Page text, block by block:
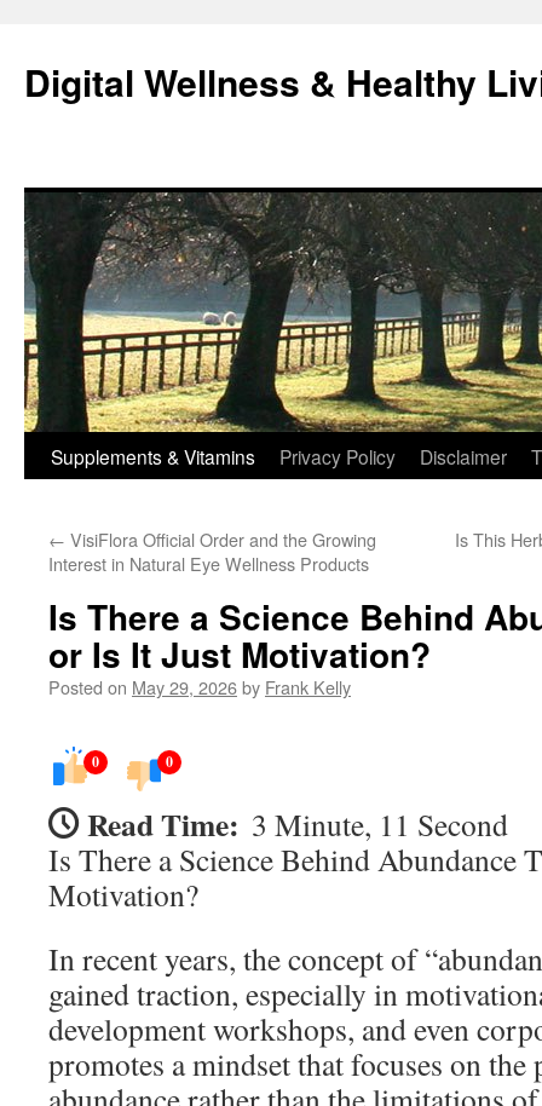
content
Digital Wellness & Healthy
Supplements & Vitamins Privacy Policy Disclaimer
← VisiFlora Official Order and the Growing
Interest in Natural Eye Wellness Products
Is This
Is There a Science Behind
or Is It Just Motivation?
Posted on May 29, 2026by Frank Kelly
0 0
Read Time: 3 Minute, 11 Second
Is There a Science Behind Abundance
Motivation?
In recent years, the concept of
gained traction, especially in
development workshops, and even
promotes a mindset that focuses on